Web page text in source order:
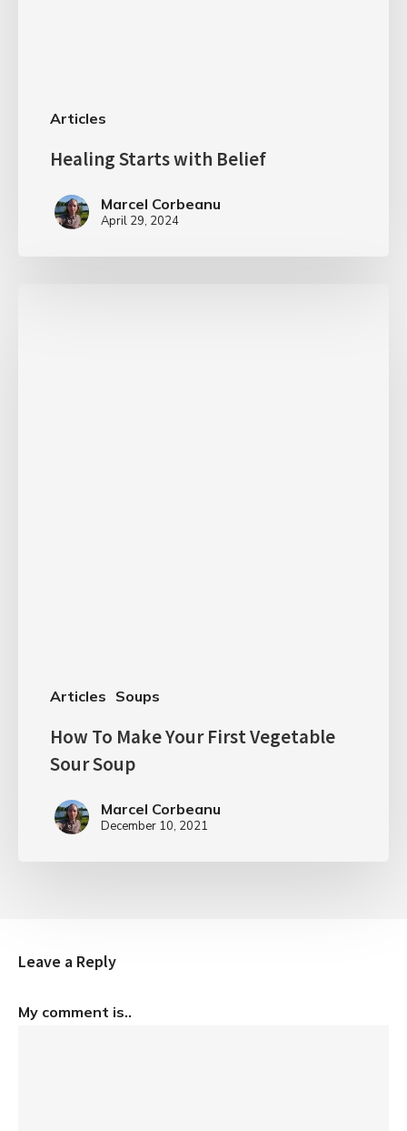
Articles
Healing Starts with Belief
Marcel Corbeanu
April 29, 2024
Articles Soups
How To Make Your First Vegetable
Sour Soup
Marcel Corbeanu
December 10, 2021
Leave a Reply
My comment is..